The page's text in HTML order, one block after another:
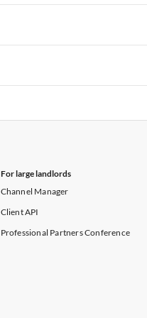
For large landlords
Channel Manager
Client API
Professional Partners Conference